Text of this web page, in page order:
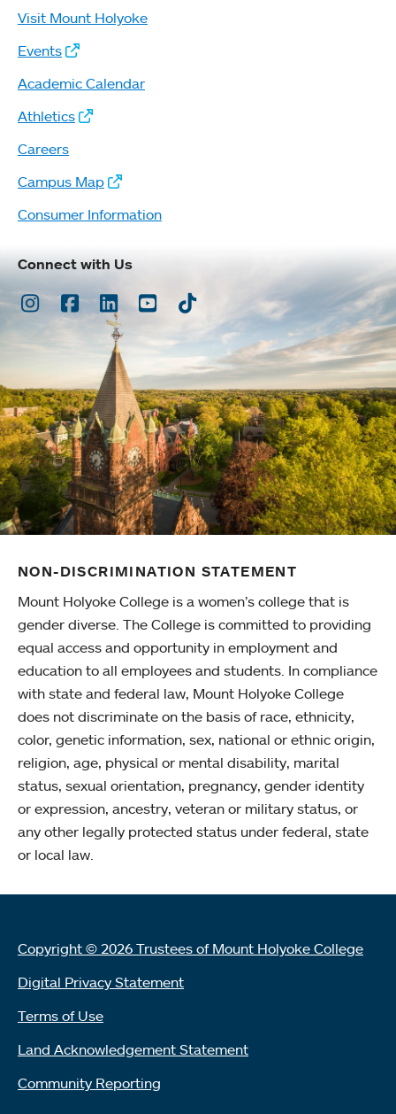
Visit Mount Holyoke
Events
Academic Calendar
Athletics
Careers
Campus Map
Consumer Information
Connect with Us
Instagram
Facebook
LinkedInYoutubeTikTok
NON-DISCRIMINATION STATEMENT
Mount Holyoke College is a women’s college that is
gender diverse. The College is committed to providing
equal access and opportunity in employment and
education to all employees and students. In compliance
with state and federal law, Mount Holyoke College
does not discriminate on the basis of race, ethnicity,
color, genetic information, sex, national or ethnic origin,
religion, age, physical or mental disability, marital
status, sexual orientation, pregnancy, gender identity
or expression, ancestry, veteran or military status, or
any other legally protected status under federal, state
or local law.
Copyright © 2026 Trustees of Mount Holyoke College
Digital Privacy Statement
Terms of Use
Land Acknowledgement Statement
Community Reporting